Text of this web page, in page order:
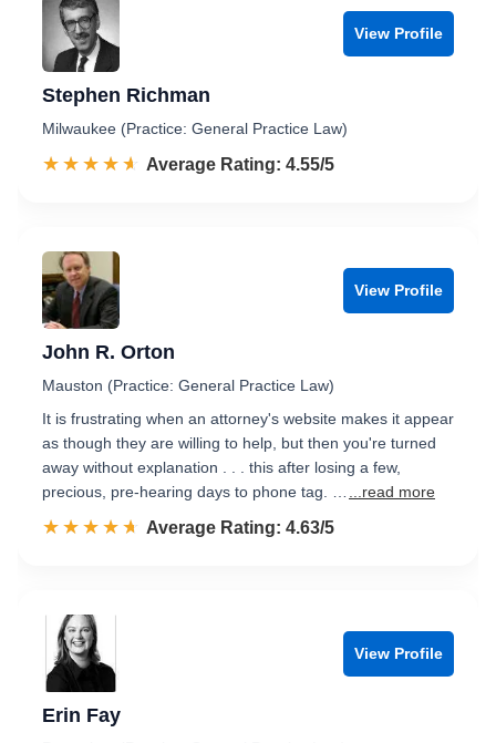
View Profile
Stephen Richman
Milwaukee (Practice: General Practice Law)
☆☆☆☆☆
★★★★★ Rated 4.6 out of 5
Average Rating: 4.55/5
View Profile
John R. Orton
Mauston (Practice: General Practice Law)
It is frustrating when an attorney's website makes it appear
as though they are willing to help, but then you're turned
away without explanation . . . this after losing a few,
precious, pre-hearing days to phone tag. …
...read more
☆☆☆☆☆
★★★★★ Rated 4.6 out of 5
Average Rating: 4.63/5
View Profile
Erin Fay